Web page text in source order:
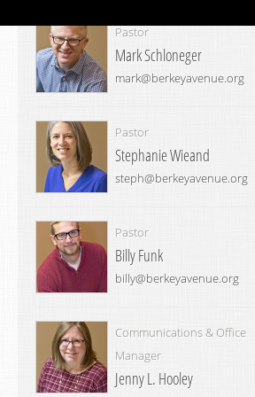
Pastor
Mark Schloneger
mark@berkeyavenue.org
Pastor
Stephanie Wieand
steph@berkeyavenue.org
Pastor
Billy Funk
billy@berkeyavenue.org
Communications & Office
Manager
Jenny L. Hooley